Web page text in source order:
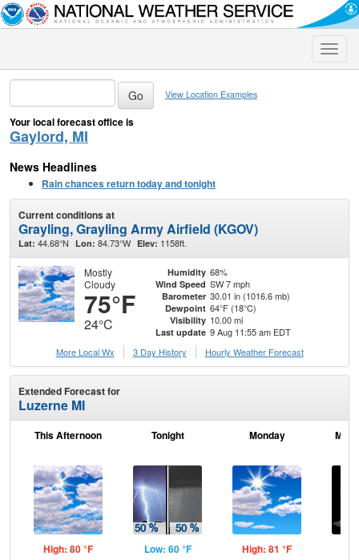
Toggle
View Location Examples
Your local forecast office is
Gaylord, MI
News Headlines
Rain chances return today and tonight
Current conditions at
Grayling, Grayling Army Airfield (KGOV)
Lat: 44.68°N Lon: 84.73°W Elev: 1158ft.
Mostly
Cloudy
75°F
24°C
Humidity 68%
Wind Speed SW 7 mph
Barometer 30.01 in (1016.6 mb)
Dewpoint 64°F (18°C)
Visibility 10.00 mi
Last update 9 Aug 11:55 am EDT
More Local Wx
3 Day History Hourly Weather Forecast
Extended Forecast for
Luzerne MI
This Afternoon
High: 80 °F
Tonight
Low: 60 °F
Monday
High: 81 °F